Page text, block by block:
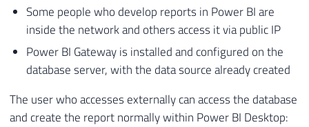
Some people who develop reports in Power BI are
inside the network and others access it via public IP
Power BI Gateway is installed and configured on the
database server, with the data source already created
The user who accesses externally can access the database
and create the report normally within Power BI Desktop: